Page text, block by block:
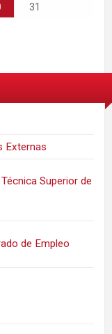
31
Externas
Superior de
de Empleo